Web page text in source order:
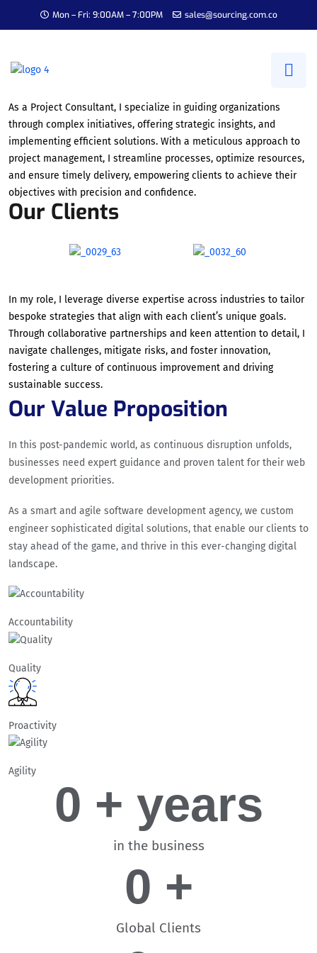
Mon – Fri: 9:00AM – 7:00PM sales@sourcing.com.co
Project Consultant
As a Project Consultant, I specialize in guiding organizations
through complex initiatives, offering strategic insights, and
implementing efficient solutions. With a meticulous approach to
project management, I streamline processes, optimize resources,
and ensure timely delivery, empowering clients to achieve their
objectives with precision and confidence.
Our Clients
In my role, I leverage diverse expertise across industries to tailor
bespoke strategies that align with each client’s unique goals.
Through collaborative partnerships and keen attention to detail, I
navigate challenges, mitigate risks, and foster innovation,
fostering a culture of continuous improvement and driving
sustainable success.
Our Value Proposition
In this post-pandemic world, as continuous disruption unfolds,
businesses need expert guidance and proven talent for their web
development priorities.
As a smart and agile software development agency, we custom
engineer sophisticated digital solutions, that enable our clients to
stay ahead of the game, and thrive in this ever-changing digital
landscape.
Accountability
Quality
Proactivity
Agility
in the business
0 + years
Global Clients
0 +